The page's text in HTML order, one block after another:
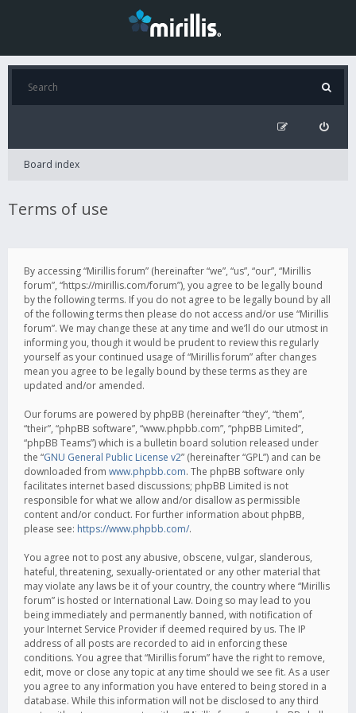
Board index
Terms of use
By accessing “Mirillis forum” (hereinafter “we”, “us”, “our”, “Mirillis
forum”, “https://mirillis.com/forum”), you agree to be legally bound
by the following terms. If you do not agree to be legally bound by all
of the following terms then please do not access and/or use “Mirillis
forum”. We may change these at any time and we’ll do our utmost in
informing you, though it would be prudent to review this regularly
yourself as your continued usage of “Mirillis forum” after changes
mean you agree to be legally bound by these terms as they are
updated and/or amended.
Our forums are powered by phpBB (hereinafter “they”, “them”,
“their”, “phpBB software”, “www.phpbb.com”, “phpBB Limited”,
“phpBB Teams”) which is a bulletin board solution released under
the “GNU General Public License v2” (hereinafter “GPL”) and can be
downloaded from www.phpbb.com. The phpBB software only
facilitates internet based discussions; phpBB Limited is not
responsible for what we allow and/or disallow as permissible
content and/or conduct. For further information about phpBB,
please see: https://www.phpbb.com/.
You agree not to post any abusive, obscene, vulgar, slanderous,
hateful, threatening, sexually-orientated or any other material that
may violate any laws be it of your country, the country where “Mirillis
forum” is hosted or International Law. Doing so may lead to you
being immediately and permanently banned, with notification of
your Internet Service Provider if deemed required by us. The IP
address of all posts are recorded to aid in enforcing these
conditions. You agree that “Mirillis forum” have the right to remove,
edit, move or close any topic at any time should we see fit. As a user
you agree to any information you have entered to being stored in a
database. While this information will not be disclosed to any third